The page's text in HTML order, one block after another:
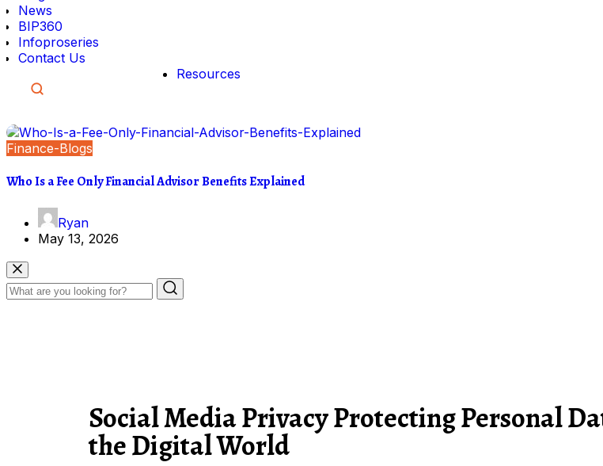
News
BIP360
Infoproseries
Contact Us
Resources
Finance-Blogs
Who Is a Fee Only Financial Advisor Benefits Explained
Ryan
May 13, 2026
Social Media Privacy Protecting Personal
the Digital World